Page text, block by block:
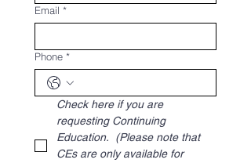
Email *
Phone *
Check here if you are
requesting Continuing
Education. (Please note that
CEs are only available for